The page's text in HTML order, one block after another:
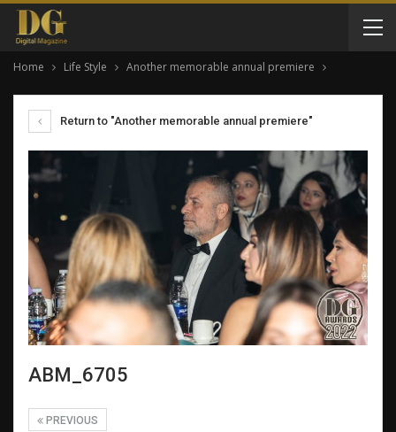
Home Life Style Another memorable annual premiere
Return to "Another memorable annual premiere"
ABM_6705
PREVIOUS